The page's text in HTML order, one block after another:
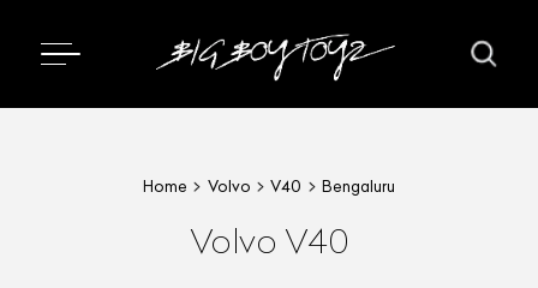
Home Volvo V40 Bengaluru
Volvo V40